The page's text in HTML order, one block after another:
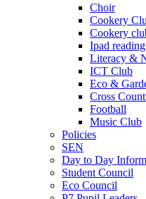
Choir
Cookery
Cookery
Ipad
Literacy &
ICT Club
Eco &
Cross
Football
Music Club
Policies
SEN
Day to Day
Student Council
Eco Council